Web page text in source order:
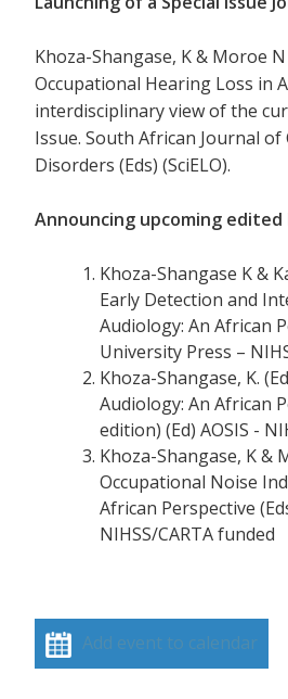
Khoza-Shangase, K & Moroe
Occupational Hearing Loss in
interdisciplinary view of the
Issue. South African Journal
Disorders (Eds) (SciELO).
Announcing upcoming edited
Khoza-Shangase K &
Early Detection and
Audiology: An African
University Press –
Khoza-Shangase, K.
Audiology: An African
edition) (Ed) AOSIS -
Khoza-Shangase, K &
Occupational Noise
African Perspective
NIHSS/CARTA funded
Add event to calendar